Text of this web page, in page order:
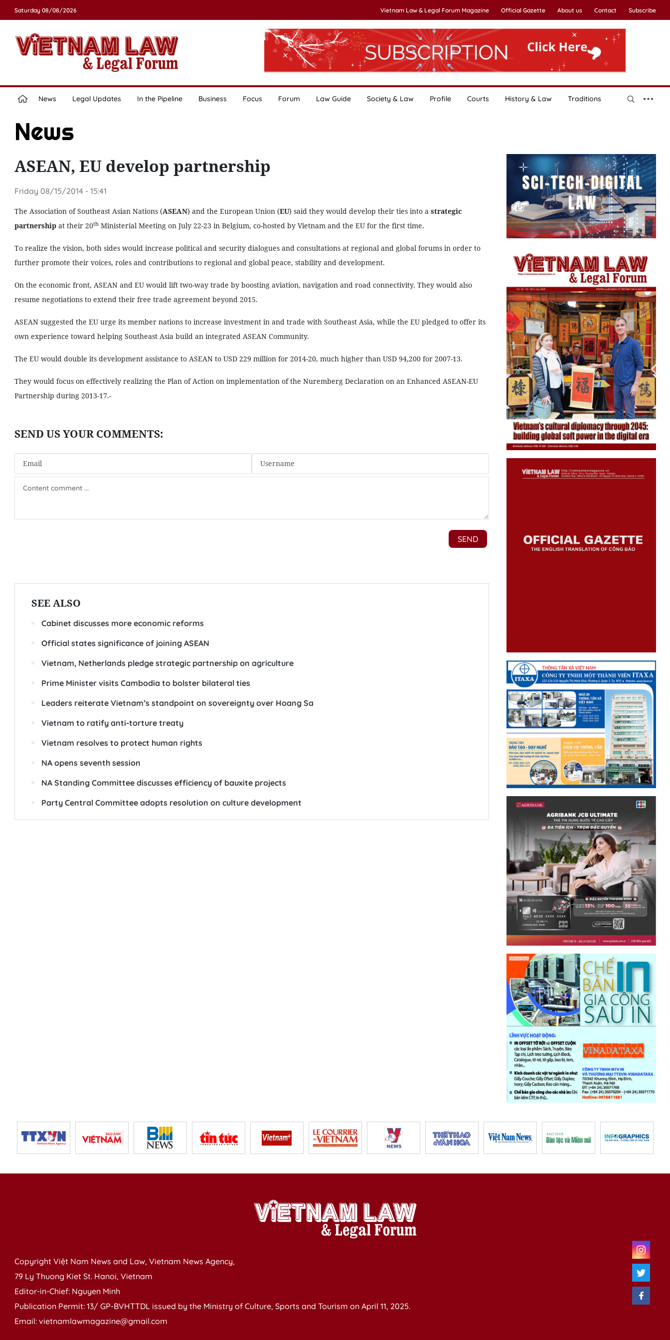
Saturday 08/08/2026 Vietnam Law & Legal Forum Magazine Official Gazette About us Contact Subscribe
News Legal Updates In the Pipeline Business Focus Forum Law Guide Society & Law Profile Courts History & Law Traditions
News
ASEAN, EU develop partnership
Friday 08/15/2014 - 15:41
The Association of Southeast Asian Nations (ASEAN) and the European Union (EU) said they would develop their ties into a strategic
partnershipat their 20thMinisterial Meeting on July 22-23 in Belgium, co-hosted by Vietnam and the EU for the first time.
To realize the vision, both sides would increase political and security dialogues and consultations at regional and global forums in order to
further promote their voices, roles and contributions to regional and global peace, stability and development.
On the economic front, ASEAN and EU would lift two-way trade by boosting aviation, navigation and road connectivity. They would also
resume negotiations to extend their free trade agreement beyond 2015.
ASEAN suggested the EU urge its member nations to increase investment in and trade with Southeast Asia, while the EU pledged to offer its
own experience toward helping Southeast Asia build an integrated ASEAN Community.
The EU would double its development assistance to ASEAN to USD 229 million for 2014-20, much higher than USD 94,200 for 2007-13.
They would focus on effectively realizing the Plan of Action on implementation of the Nuremberg Declaration on an Enhanced ASEAN-EU
Partnership during 2013-17.-
SEE ALSO
Cabinet discusses more economic reforms
Official states significance of joining ASEAN
Vietnam, Netherlands pledge strategic partnership on agriculture
Prime Minister visits Cambodia to bolster bilateral ties
Leaders reiterate Vietnam’s standpoint on sovereignty over Hoang Sa
Vietnam to ratify anti-torture treaty
Vietnam resolves to protect human rights
NA opens seventh session
NA Standing Committee discusses efficiency of bauxite projects
Party Central Committee adopts resolution on culture development
Copyright Việt Nam News and Law, Vietnam News Agency,
79 Ly Thuong Kiet St. Hanoi, Vietnam
Editor-in-Chief: Nguyen Minh
Publication Permit: 13/ GP-BVHTTDL issued by the Ministry of Culture, Sports and Tourism on April 11, 2025.
Email: vietnamlawmagazine@gmail.com